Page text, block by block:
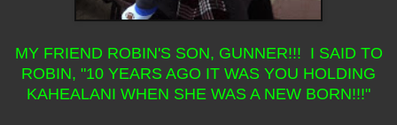
MY FRIEND ROBIN'S SON, GUNNER!!! I SAID TO
ROBIN, "10 YEARS AGO IT WAS YOU HOLDING
KAHEALANI WHEN SHE WAS A NEW BORN!!!"